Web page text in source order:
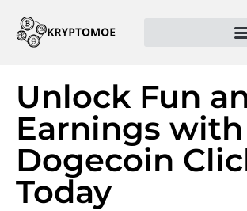
Unlock Fun
Earnings with
Dogecoin
Today